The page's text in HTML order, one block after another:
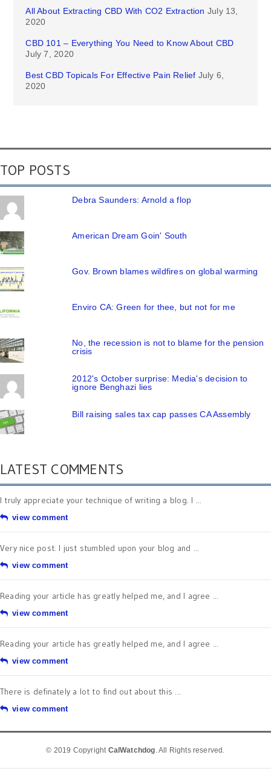
All About Extracting CBD With CO2 Extraction July 13,
2020
CBD 101 – Everything You Need to Know About CBD
July 7, 2020
Best CBD Topicals For Effective Pain Relief July 6,
2020
TOP POSTS
Debra Saunders: Arnold a flop
American Dream Goin' South
Gov. Brown blames wildfires on global warming
Enviro CA: Green for thee, but not for me
No, the recession is not to blame for the pension
crisis
2012's October surprise: Media's decision to
ignore Benghazi lies
Bill raising sales tax cap passes CA Assembly
LATEST COMMENTS
I truly appreciate your technique of writing a blog. I ...
view comment
Very nice post. I just stumbled upon your blog and ...
view comment
Reading your article has greatly helped me, and I agree ...
view comment
Reading your article has greatly helped me, and I agree ...
view comment
There is definately a lot to find out about this ...
view comment
© 2019 Copyright CalWatchdog. All Rights reserved.